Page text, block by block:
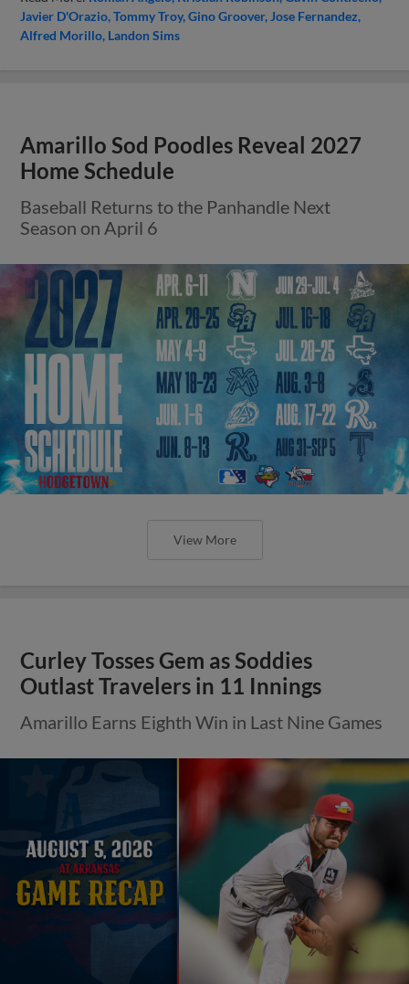
Javier D'Orazio Tommy Troy Gino Groover Jose Fernandez
Alfred Morillo Landon Sims
Amarillo Sod Poodles Reveal 2027
Home Schedule
Baseball Returns to the Panhandle Next
Season on April 6
View More
Curley Tosses Gem as Soddies
Outlast Travelers in 11 Innings
Amarillo Earns Eighth Win in Last Nine Games